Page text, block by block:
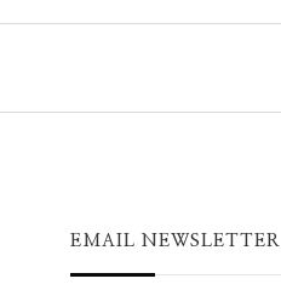
EMAIL NEWSLETTER